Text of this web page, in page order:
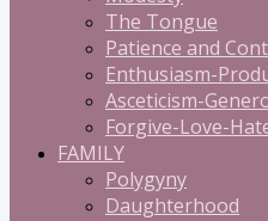
The Tongue
Patience and
Enthusiasm-
Asceticism-
Forgive-Love-
FAMILY
Polygyny
Daughterhood